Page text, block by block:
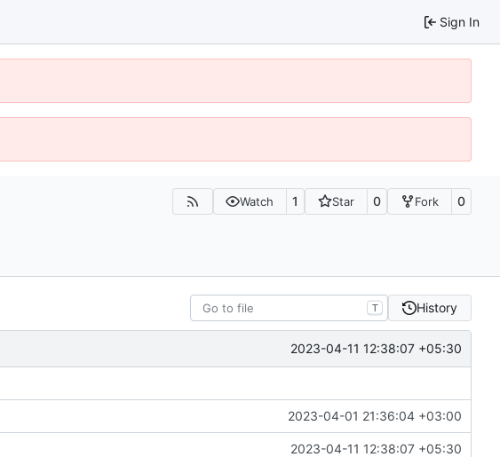
Sign In
Watch 1 Star 0 Fork 0
T History
2023-04-11 12:38:07 +05:30
2023-04-01 21:36:04 +03:00
2023-04-11 12:38:07 +05:30